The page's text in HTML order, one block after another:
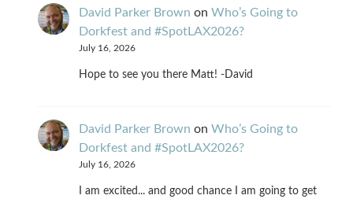
David Parker Brown on Who’s Going to
Dorkfest and #SpotLAX2026?
July 16, 2026
Hope to see you there Matt! -David
David Parker Brown on Who’s Going to
Dorkfest and #SpotLAX2026?
July 16, 2026
I am excited... and good chance I am going to get